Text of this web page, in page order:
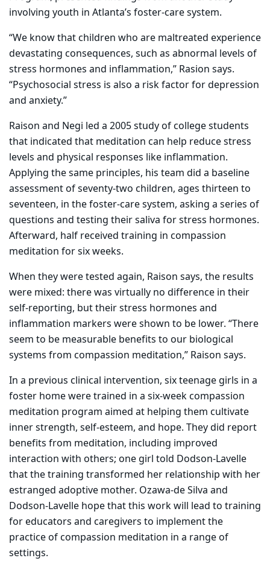
involving youth in Atlanta’s foster-care system.
“We know that children who are maltreated experience
devastating consequences, such as abnormal levels of
stress hormones and inflammation,” Rasion says.
“Psychosocial stress is also a risk factor for depression
and anxiety.”
Raison and Negi led a 2005 study of college students
that indicated that meditation can help reduce stress
levels and physical responses like inflammation.
Applying the same principles, his team did a baseline
assessment of seventy-two children, ages thirteen to
seventeen, in the foster-care system, asking a series of
questions and testing their saliva for stress hormones.
Afterward, half received training in compassion
meditation for six weeks.
When they were tested again, Raison says, the results
were mixed: there was virtually no difference in their
self-reporting, but their stress hormones and
inflammation markers were shown to be lower. “There
seem to be measurable benefits to our biological
systems from compassion meditation,” Raison says.
In a previous clinical intervention, six teenage girls in a
foster home were trained in a six-week compassion
meditation program aimed at helping them cultivate
inner strength, self-esteem, and hope. They did report
benefits from meditation, including improved
interaction with others; one girl told Dodson-Lavelle
that the training transformed her relationship with her
estranged adoptive mother. Ozawa-de Silva and
Dodson-Lavelle hope that this work will lead to training
for educators and caregivers to implement the
practice of compassion meditation in a range of
settings.